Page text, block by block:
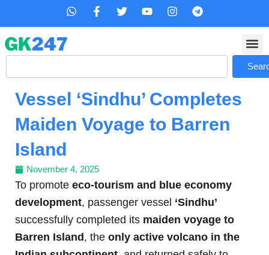
content
W
s
p
F
b
o
-
f
T
t
r
Y
u
e
I
a
r
m
T
g
a
Search
Vessel ‘Sindhu’ Completes
Maiden Voyage to Barren
Island
November 4, 2025
To promote eco-tourism and blue economy
development, passenger vessel ‘Sindhu’
successfully completed its maiden voyage to
Barren Island, the only active volcano in the